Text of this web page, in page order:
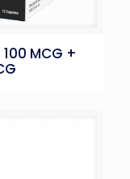
100 MCG +